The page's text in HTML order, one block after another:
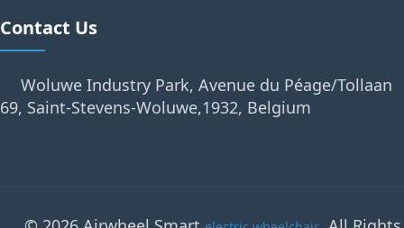
Contact Us
Woluwe Industry Park, Avenue du Péage/Tollaan
69, Saint-Stevens-Woluwe,1932, Belgium